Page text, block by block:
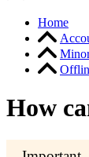
Home
How